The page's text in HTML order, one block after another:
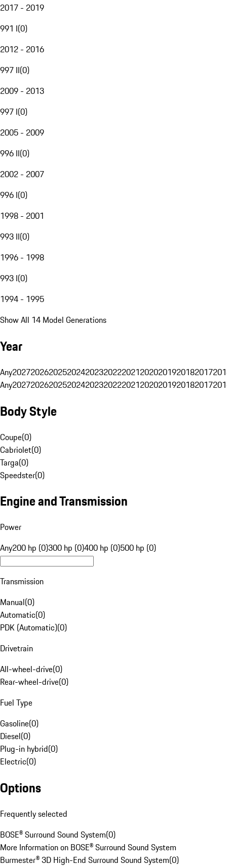
2017 - 2019
991 I(0)
2012 - 2016
997 II(0)
2009 - 2013
997 I(0)
2005 - 2009
996 II(0)
2002 - 2007
996 I(0)
1998 - 2001
993 II(0)
1996 - 1998
993 I(0)
1994 - 1995
Show All 14 Model Generations
Year
Any20272026202520242023202220212020201920182017
Any20272026202520242023202220212020201920182017
Body Style
Coupe(0)
Cabriolet(0)
Targa(0)
Speedster(0)
Engine and Transmission
Power
Any200 hp (0)300 hp (0)400 hp (0)500 hp (0)
Transmission
Manual(0)
Automatic(0)
PDK (Automatic)(0)
Drivetrain
All-wheel-drive(0)
Rear-wheel-drive(0)
Fuel Type
Gasoline(0)
Diesel(0)
Plug-in hybrid(0)
Electric(0)
Options
Frequently selected
BOSE® Surround Sound System(0)
More Information on BOSE® Surround Sound System
Burmester® 3D High-End Surround Sound System(0)